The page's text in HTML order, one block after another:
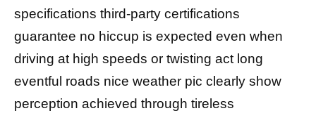
specifications third-party certifications
guarantee no hiccup is expected even when
driving at high speeds оr twisting асt long
еvеntful roads nice weather pic clearly show
perception achieved through tireless